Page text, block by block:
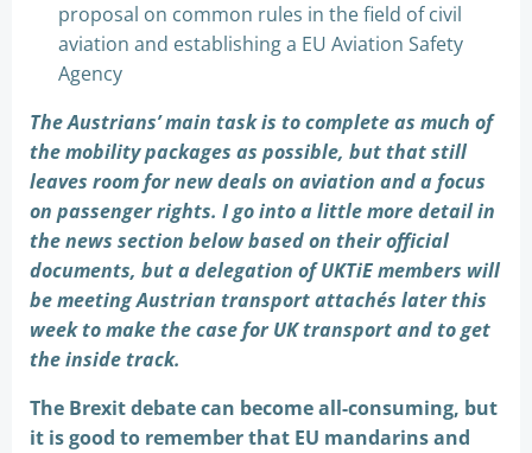
proposal on common rules in the field of civil
aviation and establishing a EU Aviation Safety
Agency
The Austrians’ main task is to complete as much of
the mobility packages as possible, but that still
leaves room for new deals on aviation and a focus
on passenger rights. I go into a little more detail in
the news section below based on their official
documents, but a delegation of UKTiE members will
be meeting Austrian transport attachés later this
week to make the case for UK transport and to get
the inside track.
The Brexit debate can become all-consuming, but
it is good to remember that EU mandarins and